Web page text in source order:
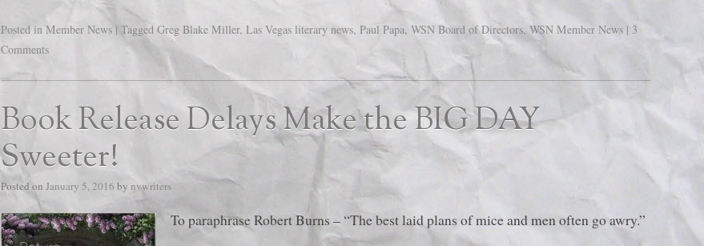
Posted in Member News | Tagged Greg Blake Miller,Las Vegas literary news,Paul Papa,WSN Board of Directors,WSN Member News | 3
Comments
Book Release Delays Make the BIG DAY
Sweeter!
Posted on January 5, 2016 by nvwriters
To paraphrase Robert Burns – “The best laid plans of mice and men often go awry.”